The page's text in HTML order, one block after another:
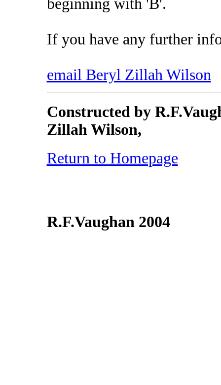
beginning with 'B'.
If you have any further
email Beryl Zillah Wilson
Constructed by
Zillah Wilson,
Return to Homepage
R.F.Vaughan 2004